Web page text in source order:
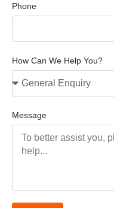
Phone
How Can We Help You?
Message